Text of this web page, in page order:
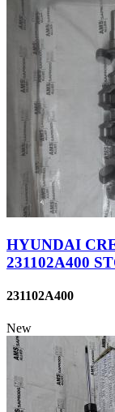
HYUNDAI
231102A400
231102A400
New